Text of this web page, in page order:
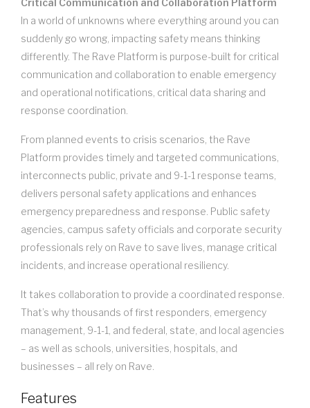
Critical Communication and Collaboration Platform
In a world of unknowns where everything around you can
suddenly go wrong, impacting safety means thinking
differently. The Rave Platform is purpose-built for critical
communication and collaboration to enable emergency
and operational notifications, critical data sharing and
response coordination.
From planned events to crisis scenarios, the Rave
Platform provides timely and targeted communications,
interconnects public, private and 9-1-1 response teams,
delivers personal safety applications and enhances
emergency preparedness and response. Public safety
agencies, campus safety officials and corporate security
professionals rely on Rave to save lives, manage critical
incidents, and increase operational resiliency.
It takes collaboration to provide a coordinated response.
That’s why thousands of first responders, emergency
management, 9-1-1, and federal, state, and local agencies
– as well as schools, universities, hospitals, and
businesses – all rely on Rave.
Features